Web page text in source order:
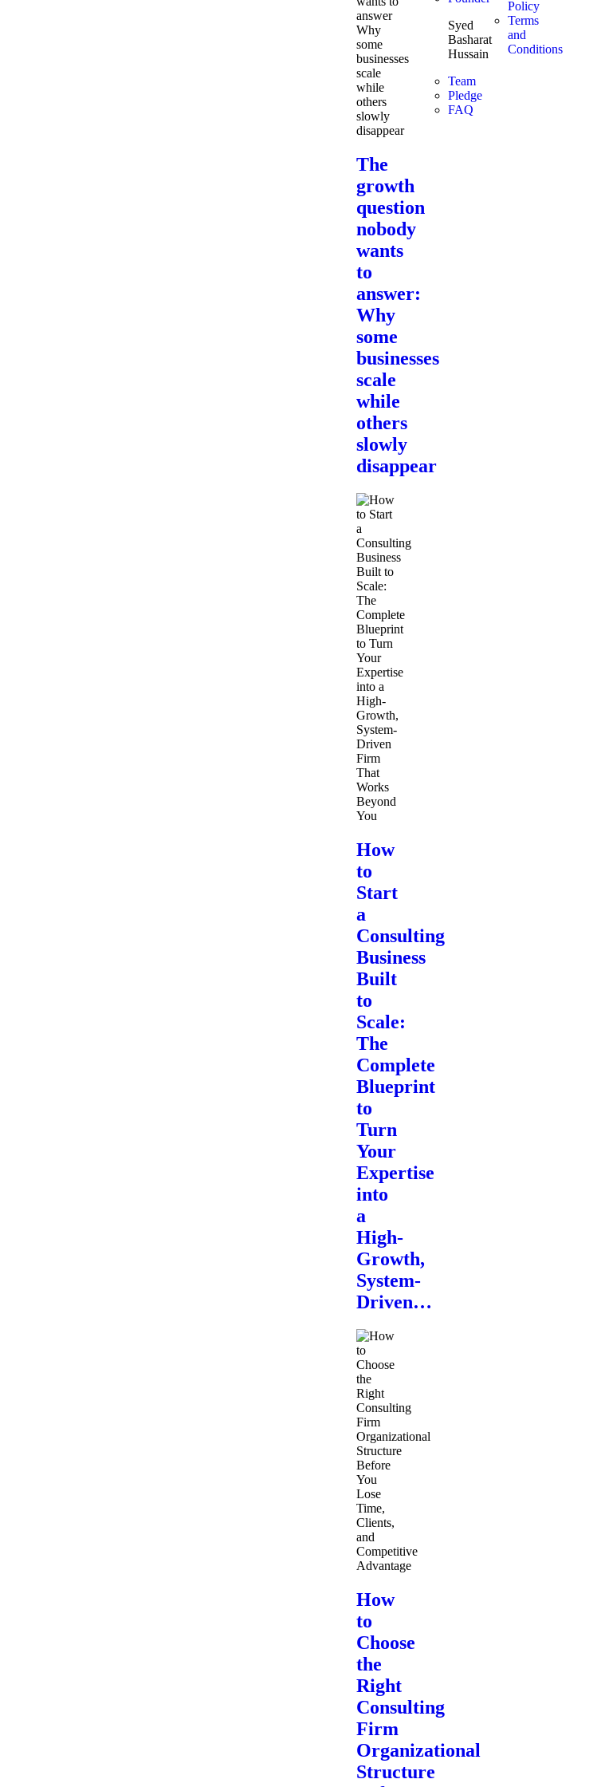
The
growth
question
nobody
wants
to
answer:
Why
some
businesses
scale
while
others
slowly
disappear
How
to
Start
a
Consulting
Business
Built
to
Scale:
The
Complete
Blueprint
to
Turn
Your
Expertise
into
a
High-
Growth,
System-
Driven…
How
to
Choose
the
Right
Consulting
Firm
Organizational
Structure
Syed
Basharat
Hussain
Team
Pledge
FAQ
Policy
Terms
and
Conditions